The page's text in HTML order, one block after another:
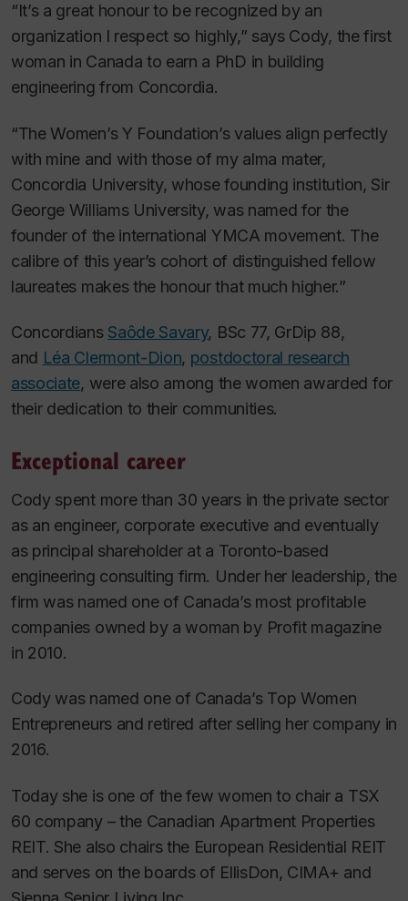
“It’s a great honour to be recognized by an
organization I respect so highly,” says Cody, the first
woman in Canada to earn a PhD in building
engineering from Concordia.
“The Women’s Y Foundation’s values align perfectly
with mine and with those of my alma mater,
Concordia University, whose founding institution, Sir
George Williams University, was named for the
founder of the international YMCA movement. The
calibre of this year’s cohort of distinguished fellow
laureates makes the honour that much higher.”
Concordians Saôde Savary, BSc 77, GrDip 88,
and Léa Clermont-Dion, postdoctoral research
associate, were also among the women awarded for
their dedication to their communities.
Exceptional career
Cody spent more than 30 years in the private sector
as an engineer, corporate executive and eventually
as principal shareholder at a Toronto-based
engineering consulting firm. Under her leadership, the
firm was named one of Canada’s most profitable
companies owned by a woman by Profit magazine
in 2010.
Cody was named one of Canada’s Top Women
Entrepreneurs and retired after selling her company in
2016.
Today she is one of the few women to chair a TSX
60 company – the Canadian Apartment Properties
REIT. She also chairs the European Residential REIT
and serves on the boards of EllisDon, CIMA+ and